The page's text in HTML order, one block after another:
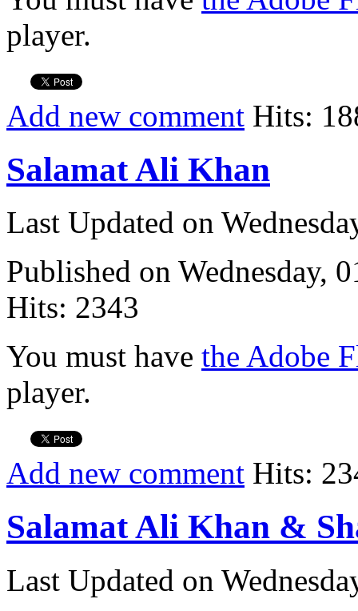
player.
Add new comment Hits:
Salamat Ali Khan
Last Updated on
Published on Wednesday,
Hits: 2343
You must have the Adobe
player.
Add new comment Hits:
Salamat Ali Khan &
Last Updated on